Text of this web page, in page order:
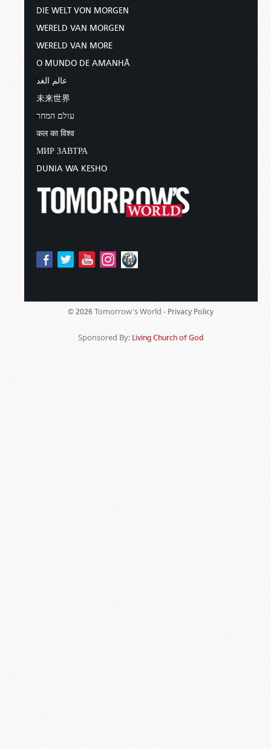
DIE WELT VON MORGEN
WERELD VAN MORGEN
WERELD VAN MORE
O MUNDO DE AMANHÃ
عالم الغد
未来世界
עולם המחר
कल का विश्व
МИР ЗАВТРА
DUNIA WA KESHO
© 2026 Tomorrow's World - Privacy Policy
Sponsored By: Living Church of God